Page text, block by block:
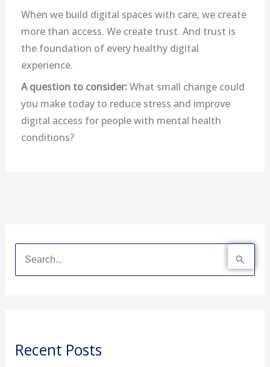
c
Recent Posts
When we build digital spaces with care, we create
more than access. We create trust. And trust is
the foundation of every healthy digital
experience.
A question to consider:What small change could
you make today to reduce stress and improve
digital access for people with mental health
conditions?